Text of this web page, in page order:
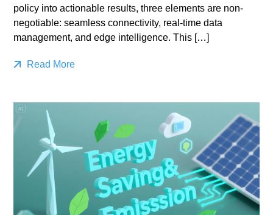
policy into actionable results, three elements are non-
negotiable: seamless connectivity, real-time data
management, and edge intelligence. This […]
Read More